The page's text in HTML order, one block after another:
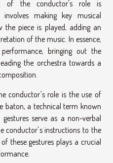
of the conductor's role is
making key musical
the piece is played, adding an
of the music. In essence,
bringing out the
the orchestra towards a
conductor's role is the use of
baton, a technical term known
gestures serve as a non-verbal
conductor's instructions to the
these gestures plays a crucial